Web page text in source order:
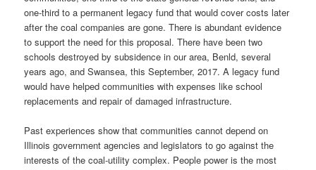
one-third to a permanent legacy fund that would cover costs later
after the coal companies are gone. There is abundant evidence
to support the need for this proposal. There have been two
schools destroyed by subsidence in our area, Benld, several
years ago, and Swansea, this September, 2017. A legacy fund
would have helped communities with expenses like school
replacements and repair of damaged infrastructure.
Past experiences show that communities cannot depend on
Illinois government agencies and legislators to go against the
interests of the coal-utility complex. People power is the most